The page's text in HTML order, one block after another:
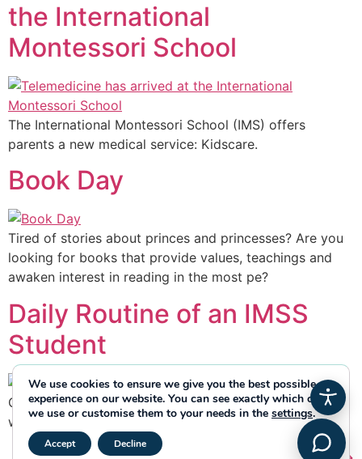
the International
Montessori School
The International Montessori School (IMS) offers
parents a new medical service: Kidscare.
Book Day
Tired of stories about princes and princesses? Are you
looking for books that provide values, teachings and
awaken interest in reading in the most pe?
Daily Routine of an IMSS
Student
Our students’ routines begin from the first moment they
walk through the front door.
We use cookies to ensure we give you the best possible
experience on our website. You can see exactly which ones
we use or customise them to your needs in the settings.
Accept Decline Close GDPR Cookie Banner